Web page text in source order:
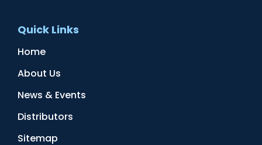
Quick Links
Home
About Us
News & Events
Distributors
Sitemap